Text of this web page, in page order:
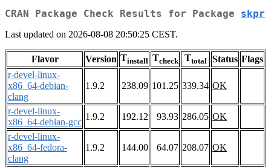
CRAN Package Check Results for Package skpr
Last updated on 2026-08-08 20:50:25 CEST.
Flavor Version Tinstall Tcheck Ttotal Status Flags
r-devel-linux-
x86_64-debian-
clang
1.9.2 238.09 101.25 339.34 OK
r-devel-linux-
x86_64-debian-gcc
1.9.2 192.12 93.93 286.05 OK
r-devel-linux-
x86_64-fedora-
clang
1.9.2 144.00 64.07 208.07 OK